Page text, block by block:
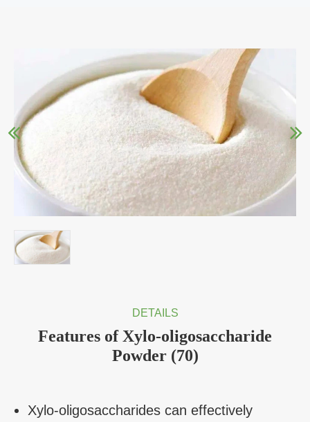
DETAILS
Features of Xylo-oligosaccharide
Powder (70)
Xylo-oligosaccharides can effectively